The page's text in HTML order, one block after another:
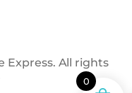
Express. All rights
0